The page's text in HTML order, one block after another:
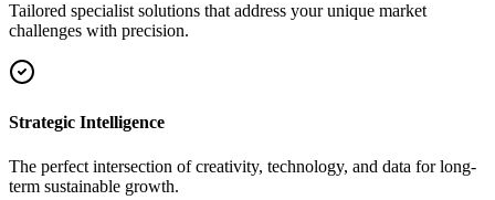
Tailored specialist solutions that address your unique market
challenges with precision.
Strategic Intelligence
The perfect intersection of creativity, technology, and data for long-
term sustainable growth.